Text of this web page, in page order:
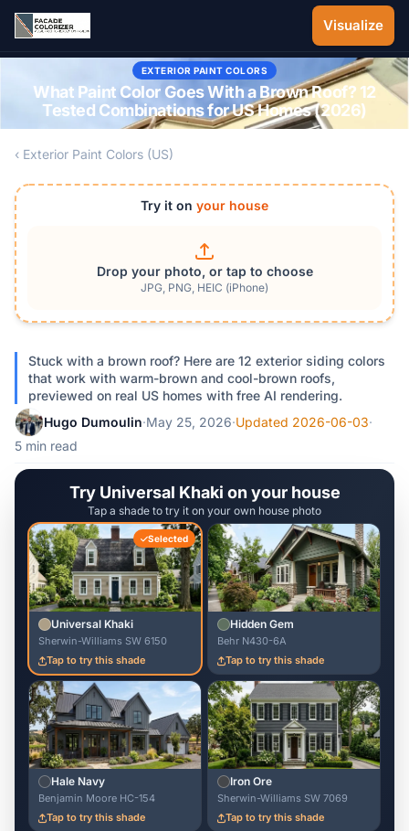
Skip to main content
Visualize
EXTERIOR PAINT COLORS
What Paint Color Goes With a Brown Roof? 12
Tested Combinations for US Homes (2026)
‹ Exterior Paint Colors (US)
Try it on your house
Drop your photo, or tap to choose
JPG, PNG, HEIC (iPhone)
Stuck with a brown roof? Here are 12 exterior siding colors
that work with warm-brown and cool-brown roofs,
previewed on real US homes with free AI rendering.
Hugo Dumoulin·May 25, 2026·Updated 2026-06-03·
5 min read
Try Universal Khaki on your house
Tap a shade to try it on your own house photo
Selected
Universal Khaki
Sherwin-Williams SW 6150
Tap to try this shade
Hidden Gem
Behr N430-6A
Tap to try this shade
Hale Navy
Benjamin Moore HC-154
Tap to try this shade
Iron Ore
Sherwin-Williams SW 7069
Tap to try this shade